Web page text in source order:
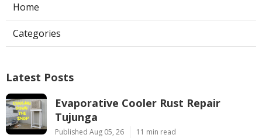
Home
Categories
Latest Posts
Evaporative Cooler Rust Repair
Tujunga
Published Aug 05, 26 11 min read